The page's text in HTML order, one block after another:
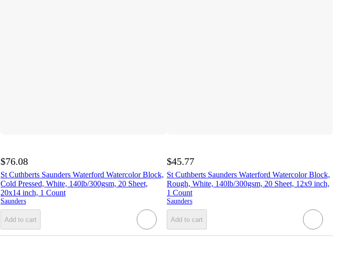
$76.08
St Cuthberts Saunders Waterford Watercolor Block,
Cold Pressed, White, 140lb/300gsm, 20 Sheet,
20x14 inch, 1 Count
Saunders
Add to cart
$45.77
St Cuthberts Saunders Waterford Watercolor Block,
Rough, White, 140lb/300gsm, 20 Sheet, 12x9 inch,
1 Count
Saunders
Add to cart